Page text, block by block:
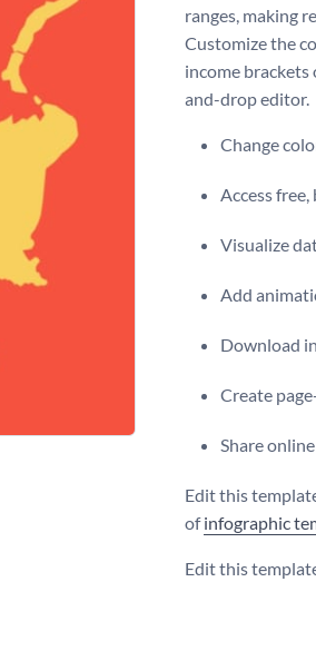
ranges, making
Customize the
income brackets
and-drop editor.
Change
Access
Visualize
Add
Download
Create
Share
Edit this
ofinfographic
Edit this